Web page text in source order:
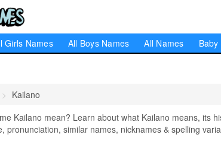
Girls Names All Boys Names All Names
Kailano
Kailano mean? Learn about what Kailano means, its
pronunciation, similar names, nicknames & spelling